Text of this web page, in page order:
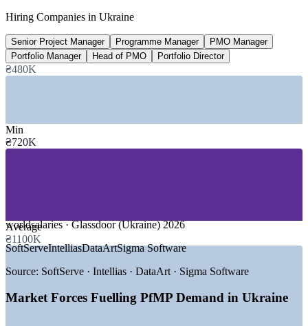
195 projects, Cabinet of Ministers
79,100
Staff across top 50 IT employers
SECTORS HIRING
GROWTH TRENDS
—Reconstruction and public investment portfolios scaling
—DREAM platform mandating portfolio-grade project
Hiring Companies in Ukraine
Senior Project Manager Programme Manager
PMO Manager
Portfolio Manager
Head of PMO Portfolio Director
₴480K
Min
₴720K
Average
₴1100K
worldsalaries · Glassdoor (Ukraine) 2026
SoftServeIntelliasDataArtSigma Software
Source: SoftServe · Intellias · DataArt · Sigma Software
Market Forces Fuelling PfMP Demand in Ukraine